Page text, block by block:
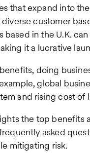
that expand into
customer
based in the U.K.
it a lucrative
doing
global
and rising cost of
the top benefits
asked
mitigating risk.